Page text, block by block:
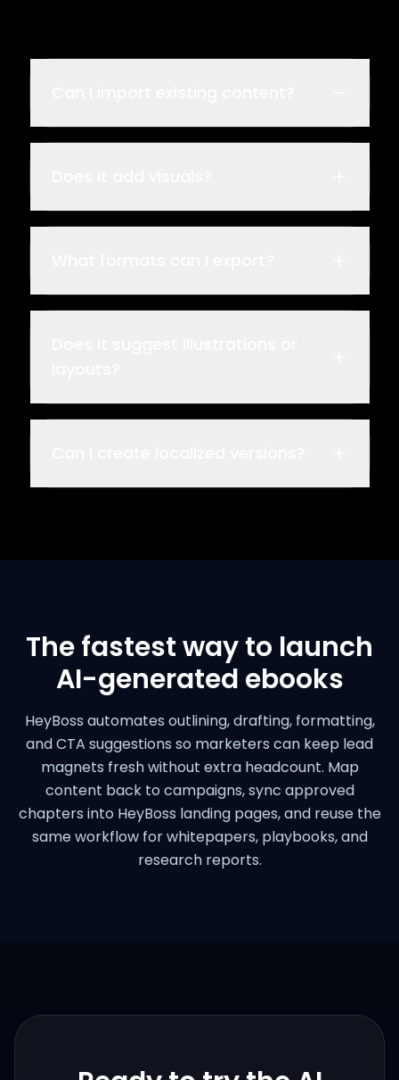
The fastest way to launch
AI-generated ebooks
HeyBoss automates outlining, drafting, formatting,
and CTA suggestions so marketers can keep lead
magnets fresh without extra headcount. Map
content back to campaigns, sync approved
chapters into HeyBoss landing pages, and reuse the
same workflow for whitepapers, playbooks, and
research reports.